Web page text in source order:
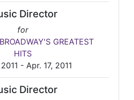
Director
for
GREATEST
HITS
- Apr. 17, 2011
Director